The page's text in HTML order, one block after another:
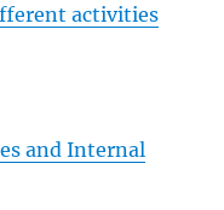
activities
and Internal